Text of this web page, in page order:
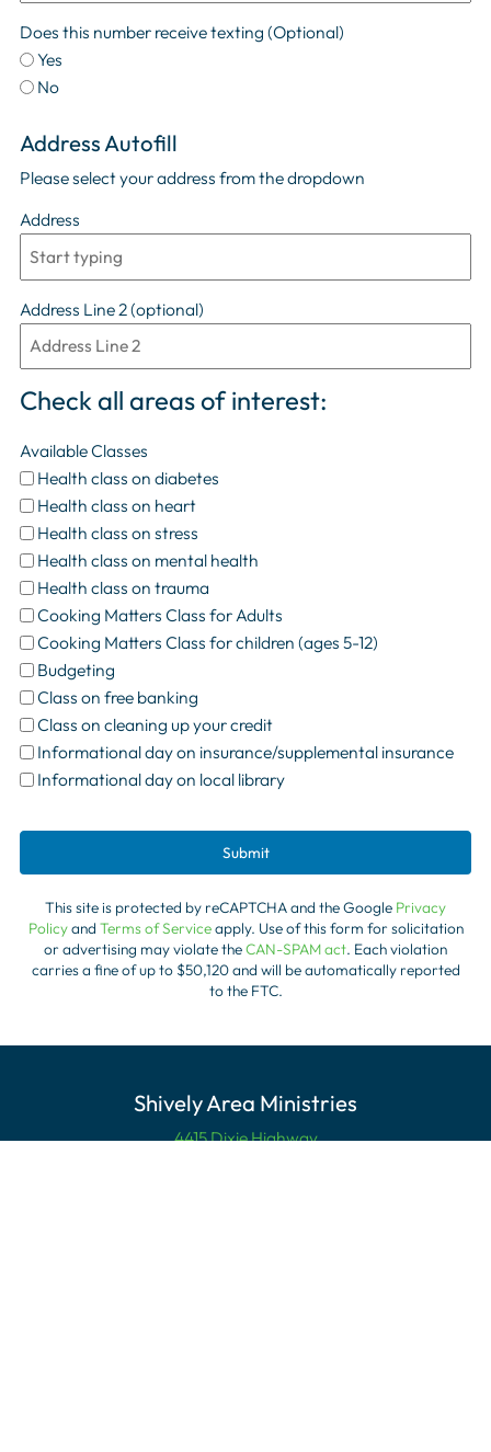
Does this number receive texting (Optional)
Yes
No
Address Autofill
Please select your address from the dropdown
Address
Address Line 2 (optional)
Check all areas of interest:
Available Classes
Health class on diabetes
Health class on heart
Health class on stress
Health class on mental health
Health class on trauma
Cooking Matters Class for Adults
Cooking Matters Class for children (ages 5-12)
Budgeting
Class on free banking
Class on cleaning up your credit
Informational day on insurance/supplemental insurance
Informational day on local library
Submit
This site is protected by reCAPTCHA and the Google Privacy
Policyand Terms of Serviceapply. Use of this form for solicitation
or advertising may violate theCAN-SPAM act. Each violation
carries a fine of up to $50,120 and will be automatically reported
to the FTC.
Shively Area Ministries
4415 Dixie Highway